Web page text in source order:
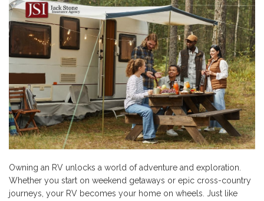
Owning an RV unlocks a world of adventure and exploration.
Whether you start on weekend getaways or epic cross-country
journeys, your RV becomes your home on wheels. Just like